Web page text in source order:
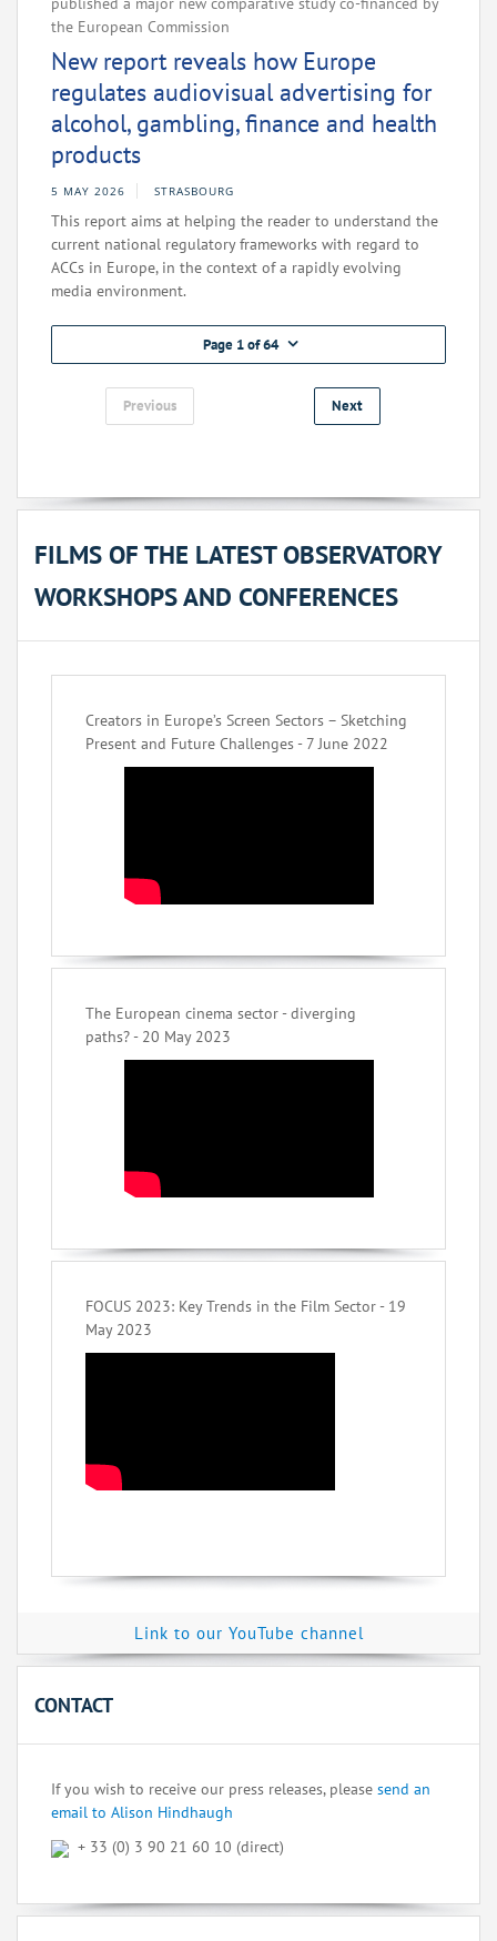
the European Commission
New report reveals how Europe
regulates audiovisual advertising for
alcohol, gambling, finance and health
products
5 MAY 2026 STRASBOURG
This report aims at helping the reader to understand the
current national regulatory frameworks with regard to
ACCs in Europe, in the context of a rapidly evolving
media environment.
Page 1 of 64
Previous Next
FILMS OF THE LATEST OBSERVATORY
WORKSHOPS AND CONFERENCES
Creators in Europe’s Screen Sectors – Sketching
Present and Future Challenges - 7 June 2022
The European cinema sector - diverging
paths? - 20 May 2023
FOCUS 2023: Key Trends in the Film Sector - 19
May 2023
Link to our YouTube channel
CONTACT
If you wish to receive our press releases, please send an
email to Alison Hindhaugh
+ 33 (0) 3 90 21 60 10 (direct)